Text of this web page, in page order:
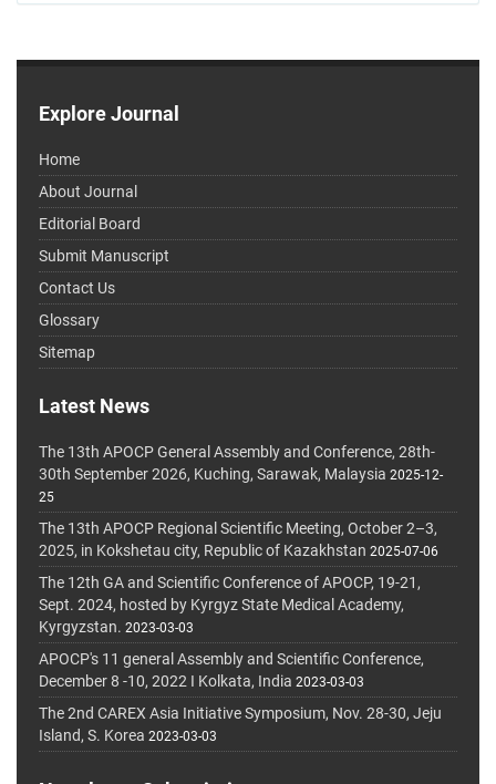
Explore Journal
Home
About Journal
Editorial Board
Submit Manuscript
Contact Us
Glossary
Sitemap
Latest News
The 13th APOCP General Assembly and Conference, 28th-
30th September 2026, Kuching, Sarawak, Malaysia 2025-12-
25
The 13th APOCP Regional Scientific Meeting, October 2–3,
2025, in Kokshetau city, Republic of Kazakhstan 2025-07-06
The 12th GA and Scientific Conference of APOCP, 19-21,
Sept. 2024, hosted by Kyrgyz State Medical Academy,
Kyrgyzstan. 2023-03-03
APOCP's 11 general Assembly and Scientific Conference,
December 8 -10, 2022 I Kolkata, India 2023-03-03
The 2nd CAREX Asia Initiative Symposium, Nov. 28-30, Jeju
Island, S. Korea 2023-03-03